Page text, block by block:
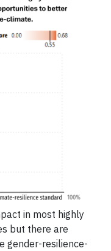
in most highly
but there are
gender-resilience-